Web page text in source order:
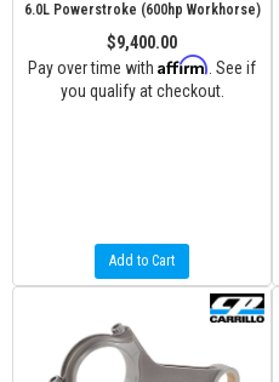
6.0L Powerstroke (600hp Workhorse)
$9,400.00
Pay over time with Affirm . See if
you qualify at checkout.
Add to Cart